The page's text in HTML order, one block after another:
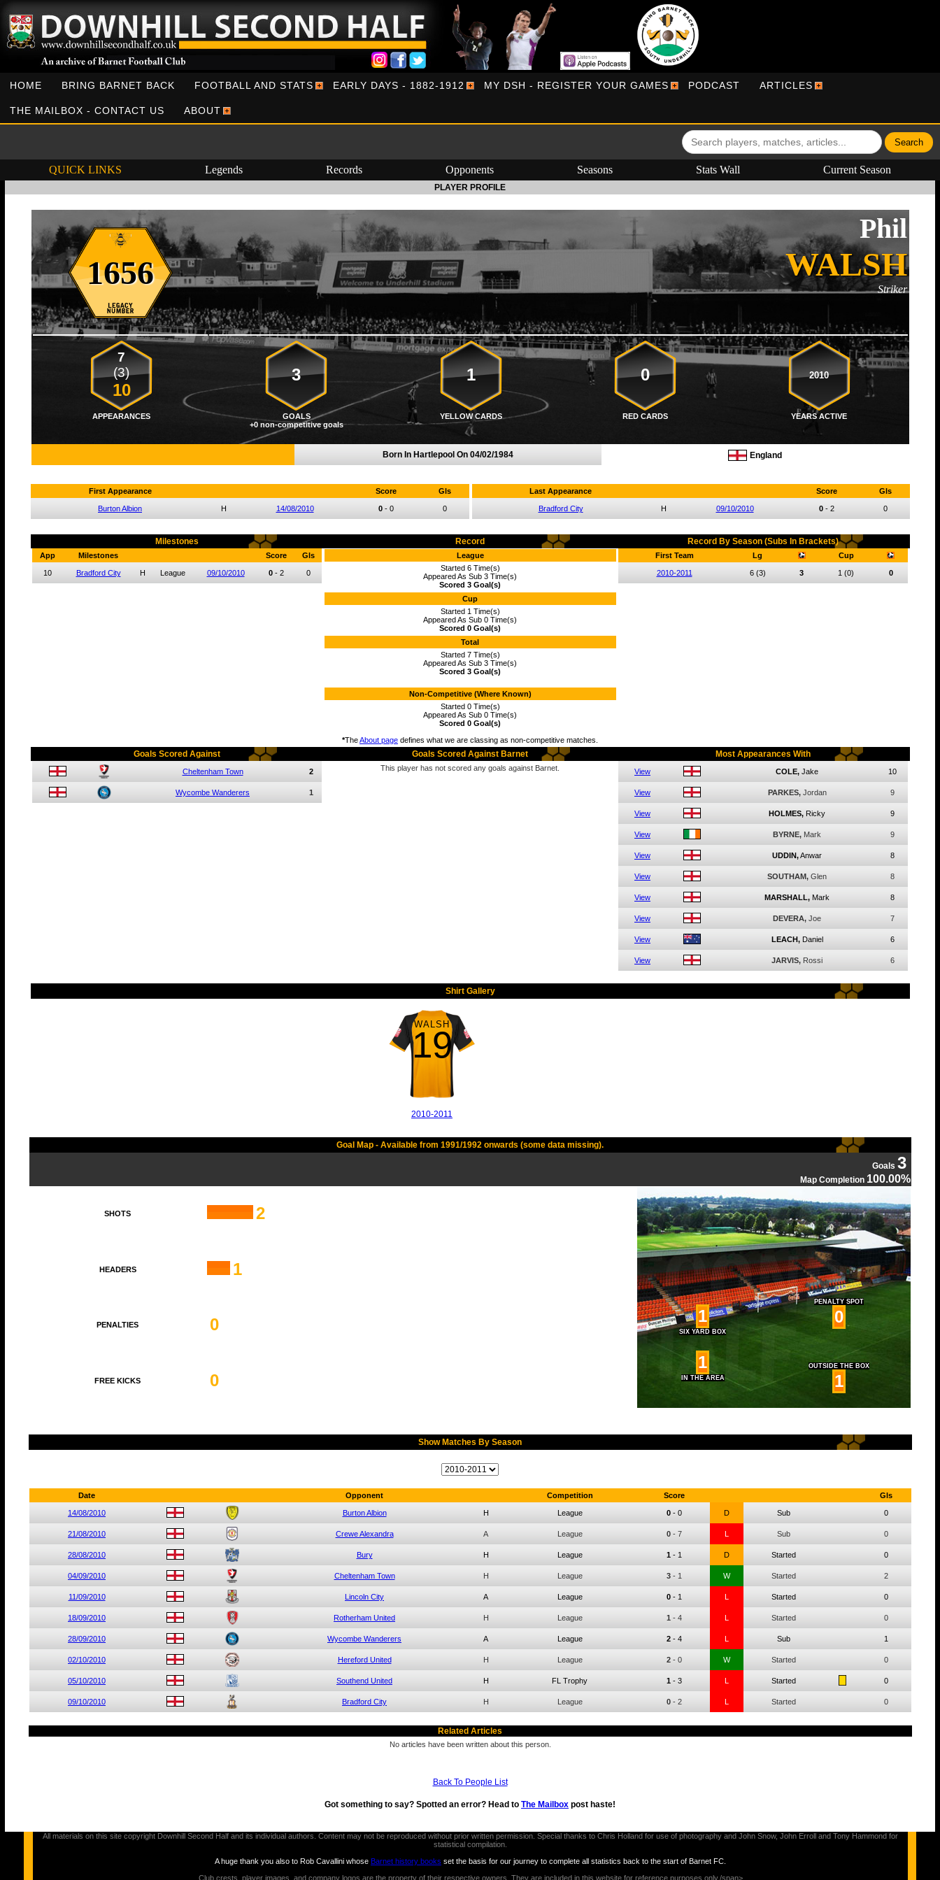
HOME BRING BARNET BACK FOOTBALL AND STATS EARLY DAYS - 1882-1912 MY DSH - REGISTER YOUR GAMES PODCAST ARTICLES
THE MAILBOX - CONTACT US ABOUT
QUICK LINKS Legends Records Opponents Seasons Stats Wall Current Season
PLAYER PROFILE
1656
Phil
WALSH
Striker
7
(3)
10
3 1 0 2010
APPEARANCES GOALS YELLOW CARDS RED CARDS
YEARS ACTIVE
+0 non-competitive goals
Born In Hartlepool On 04/02/1984 England
First Appearance Score Gls
Burton Albion H 14/08/2010 0 - 0 0
Last Appearance Score Gls
Bradford City H 09/10/2010 0- 2 0
Milestones Record Record By Season (Subs In Brackets)
App Milestones Score Gls
10 Bradford City H League 09/10/2010 0- 2 0
League
Started 6 Time(s)
Appeared As Sub 3 Time(s)
Scored 3 Goal(s)
Cup
Started 1 Time(s)
Appeared As Sub 0 Time(s)
Scored 0 Goal(s)
Total
Started 7 Time(s)
Appeared As Sub 3 Time(s)
Scored 3 Goal(s)
Non-Competitive (Where Known)
Started 0 Time(s)
Appeared As Sub 0 Time(s)
Scored 0 Goal(s)
*TheAbout page defines what we are classing as non-competitive matches.
First Team Lg Cup
2010-2011 6 (3) 3 1 (0) 0
Goals Scored Against Goals Scored Against Barnet Most Appearances With
Cheltenham Town 2
Wycombe Wanderers 1
This player has not scored any goals against Barnet. View COLE, Jake 10
View PARKES, Jordan 9
View HOLMES, Ricky 9
View BYRNE, Mark 9
View UDDIN,Anwar 8
View SOUTHAM, Glen 8
View MARSHALL, Mark 8
View DEVERA, Joe 7
View LEACH, Daniel 6
View JARVIS, Rossi 6
Shirt Gallery
WALSH
19
2010-2011
Goal Map - Available from 1991/1992 onwards (some data missing).
Goals 3
Map Completion 100.00%
SHOTS 2
1
SIX YARD BOX
PENALTY SPOT
0
1
IN THE AREA
OUTSIDE THE BOX
1
HEADERS 1
PENALTIES 0
FREE KICKS 0
Show Matches By Season
Date Opponent Competition Score Gls
14/08/2010 Burton Albion H League 0 - 0 D Sub 0
21/08/2010 Crewe Alexandra A League 0 - 7 L Sub 0
28/08/2010 Bury H League 1 - 1 D Started 0
04/09/2010 Cheltenham Town H League 3 - 1 W Started 2
11/09/2010 Lincoln City A League 0 - 1 L Started 0
18/09/2010 Rotherham United H League 1 - 4 L Started 0
28/09/2010 Wycombe Wanderers A League 2 - 4 L Sub 1
02/10/2010 Hereford United H League 2 - 0 W Started 0
05/10/2010 Southend United H FL Trophy 1 - 3 L Started 0
09/10/2010 Bradford City H League 0 - 2 L Started 0
Related Articles
No articles have been written about this person.
Back To People List
Got something to say? Spotted an error? Head to The Mailbox post haste!
All materials on this site copyright Downhill Second Half and its individual authors. Content may not be reproduced without prior written permission. Special thanks to Chris Holland for use of photography and John Snow, John Erroll and Tony Hammond for
statistical compilation.
A huge thank you also to Rob Cavallini whose Barnet history books set the basis for our journey to complete all statistics back to the start of Barnet FC.
Club crests, player images, and company logos are the property of their respective owners. They are included in this website for reference purposes only./span>